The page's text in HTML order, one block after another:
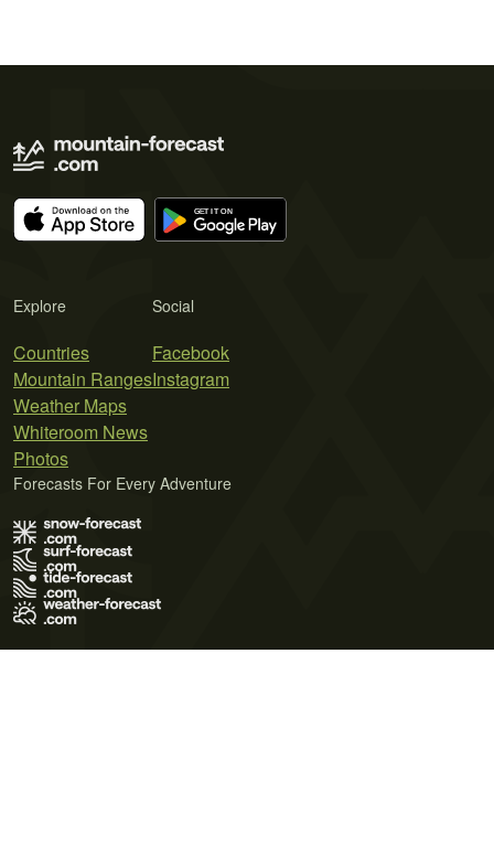
Explore
Countries
Mountain Ranges
Weather Maps
Whiteroom News
Photos
Social
Facebook
Instagram
Forecasts For Every Adventure